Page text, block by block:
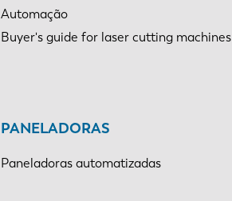
Automação
Buyer's guide for laser cutting machines
PANELADORAS
Paneladoras automatizadas